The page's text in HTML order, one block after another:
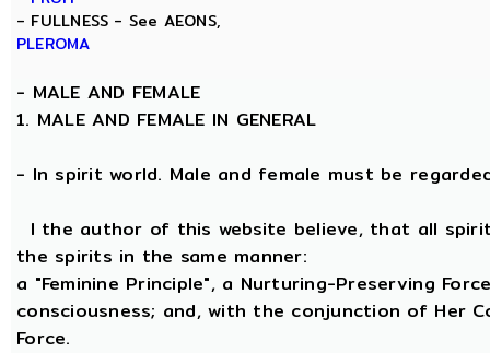
- FULLNESS - See AEONS,
PLEROMA
- MALE AND FEMALE
1. MALE AND FEMALE IN GENERAL
- In spirit world. Male and female must be
I the author of this website believe, that all
the spirits in the same manner:
a "Feminine Principle", a Nurturing-Preserving
consciousness; and, with the conjunction of Her
Force.